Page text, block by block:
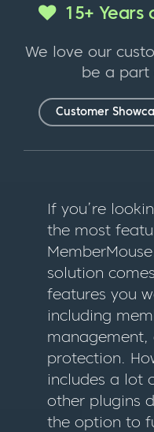
15+ Years
We love our
be a part
Customer
If you’re
the most
solution
features you
including
protection.
includes a lot
other plugins
the option to